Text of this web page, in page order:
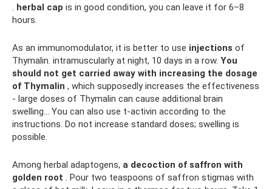
. herbal cap is in good condition, you can leave it for 6–8
hours.
As an immunomodulator, it is better to use injections of
Thymalin. intramuscularly at night, 10 days in a row. You
should not get carried away with increasing the dosage
of Thymalin , which supposedly increases the effectiveness
- large doses of Thymalin can cause additional brain
swelling... You can also use t-activin according to the
instructions. Do not increase standard doses; swelling is
possible.
Among herbal adaptogens, a decoction of saffron with
golden root . Pour two teaspoons of saffron stigmas with